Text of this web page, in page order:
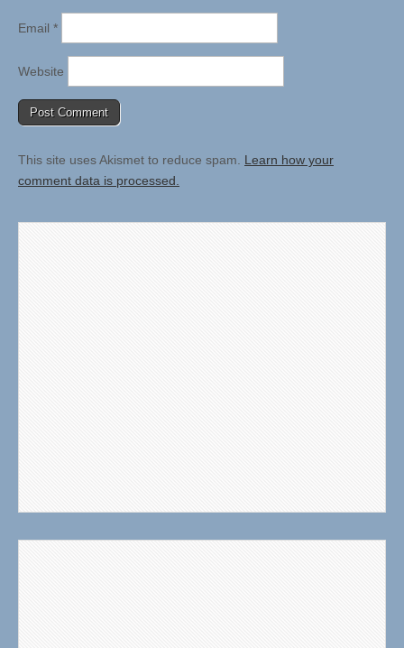
Email *
Website
This site uses Akismet to reduce spam. Learn how your
comment data is processed.